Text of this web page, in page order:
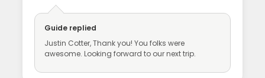
Guide replied
Justin Cotter, Thank you! You folks were
awesome. Looking forward to our next trip.